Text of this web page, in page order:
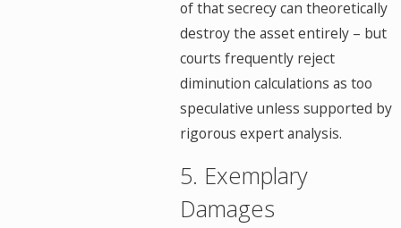
of that secrecy can theoretically
destroy the asset entirely – but
courts frequently reject
diminution calculations as too
speculative unless supported by
rigorous expert analysis.
5. Exemplary
Damages